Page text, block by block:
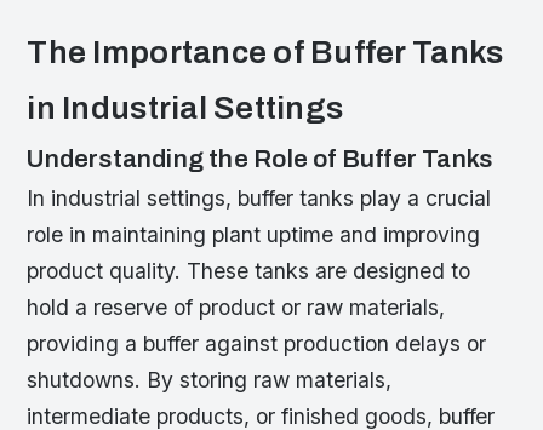
The Importance of Buffer Tanks
in Industrial Settings
Understanding the Role of Buffer Tanks
In industrial settings, buffer tanks play a crucial
role in maintaining plant uptime and improving
product quality. These tanks are designed to
hold a reserve of product or raw materials,
providing a buffer against production delays or
shutdowns. By storing raw materials,
intermediate products, or finished goods, buffer